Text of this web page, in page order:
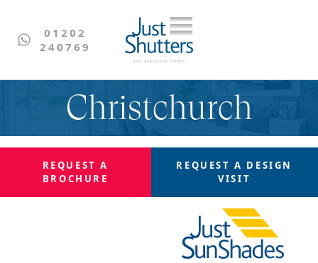
01202
240769
Christchurch
REQUEST A
BROCHURE
REQUEST A DESIGN
VISIT